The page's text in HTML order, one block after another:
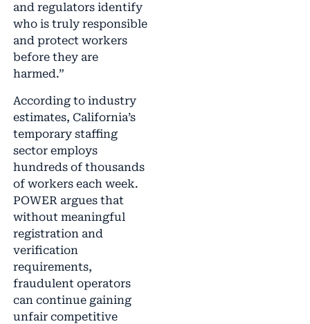
and regulators identify
who is truly responsible
and protect workers
before they are
harmed.”
According to industry
estimates, California’s
temporary staffing
sector employs
hundreds of thousands
of workers each week.
POWER argues that
without meaningful
registration and
verification
requirements,
fraudulent operators
can continue gaining
unfair competitive